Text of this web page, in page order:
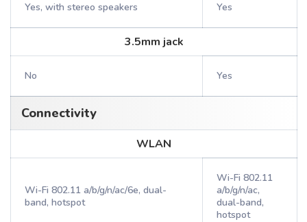
Yes, with stereo speakers Yes
3.5mm jack
No Yes
Connectivity
WLAN
Wi-Fi 802.11 a/b/g/n/ac/6e, dual-
band, hotspot
Wi-Fi 802.11
a/b/g/n/ac,
dual-band,
hotspot